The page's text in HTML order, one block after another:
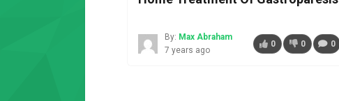
By: Max Abraham
7 years ago
0 0 0